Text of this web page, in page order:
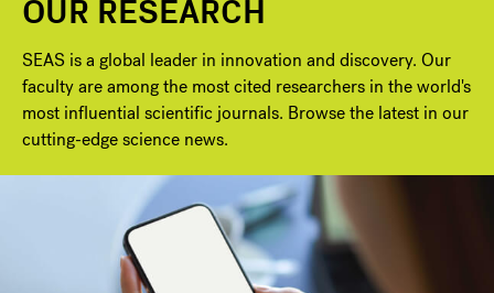
SEAS is a global leader in innovation and discovery. Our
faculty are among the most cited researchers in the world's
most influential scientific journals. Browse the latest in our
cutting-edge science news.